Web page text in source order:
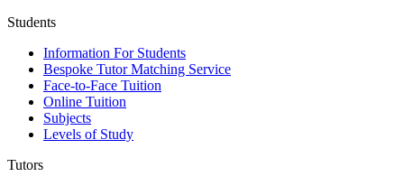
Students
Information For Students
Bespoke Tutor Matching Service
Face-to-Face Tuition
Online Tuition
Subjects
Levels of Study
Tutors